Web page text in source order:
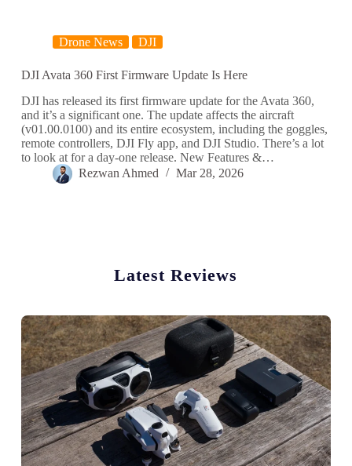
Drone News DJI
DJI Avata 360 First Firmware Update Is Here
DJI has released its first firmware update for the Avata 360,
and it’s a significant one. The update affects the aircraft
(v01.00.0100) and its entire ecosystem, including the goggles,
remote controllers, DJI Fly app, and DJI Studio. There’s a lot
to look at for a day-one release. New Features &…
Rezwan Ahmed
Mar 28, 2026
Latest Reviews